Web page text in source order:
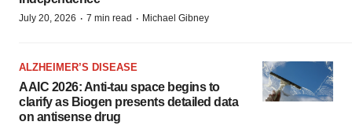
July 20, 2026 · 7 min read · Michael Gibney
ALZHEIMER’S DISEASE
AAIC 2026: Anti-tau space begins to
clarify as Biogen presents detailed data
on antisense drug